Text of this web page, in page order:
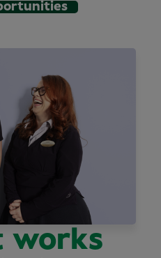
works